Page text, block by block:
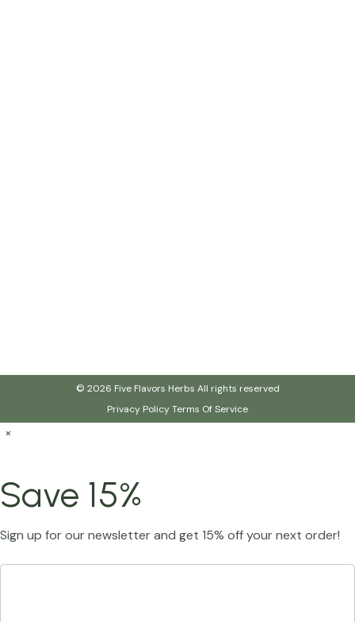
© 2026 Five Flavors Herbs All rights reserved
Privacy PolicyTerms Of Service
×
Save 15%
Sign up for our newsletter and get 15% off your next order!